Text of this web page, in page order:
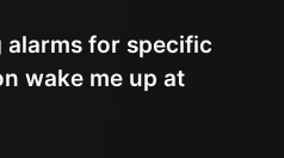
alarms for specific
wake me up at